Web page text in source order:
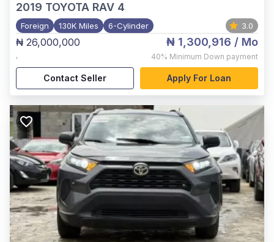
2019 TOYOTA RAV 4
Foreign 130K Miles 6-Cylinder 3.0
₦ 26,000,000
,
₦ 1,300,916 / Mo
40% Minimum Down payment
Contact Seller Apply For Loan